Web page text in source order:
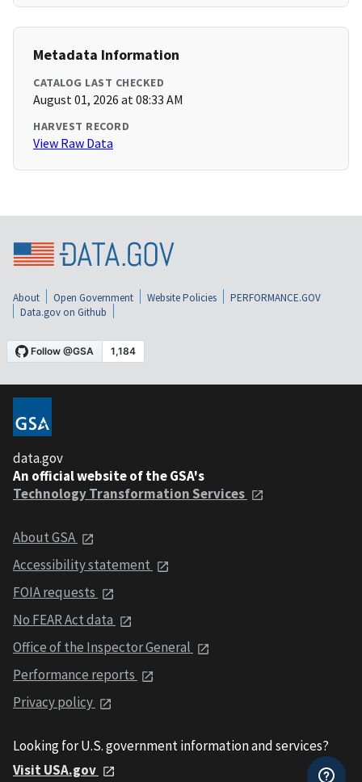
Metadata Information
CATALOG LAST CHECKED
August 01, 2026 at 08:33 AM
HARVEST RECORD
View Raw Data
About Open Government Website Policies
PERFORMANCE.GOV
Data.gov on Github
data.gov
An official website of the GSA's
Technology Transformation Services
About GSA
Accessibility statement
FOIA requests
No FEAR Act data
Office of the Inspector General
Performance reports
Privacy policy
Looking for U.S. government information and services?
Visit USA.gov